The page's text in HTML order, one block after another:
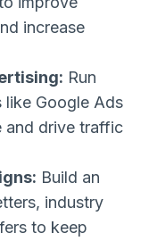
increase
Run
Google Ads
and drive traffic
Build an
industry
to keep